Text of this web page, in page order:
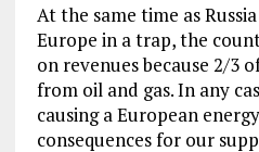
At the same time as
Europe in a trap, the
on revenues because 2/3
from oil and gas. In any
causing a European
consequences for our